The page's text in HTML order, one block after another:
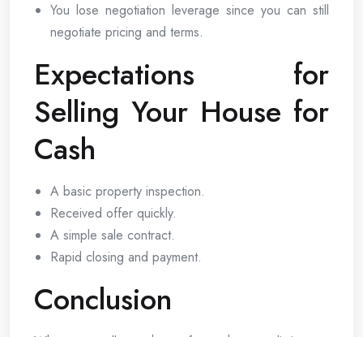
You lose negotiation leverage since you can still
negotiate pricing and terms.
Expectations for
Selling Your House for
Cash
A basic property inspection.
Received offer quickly.
A simple sale contract.
Rapid closing and payment.
Conclusion